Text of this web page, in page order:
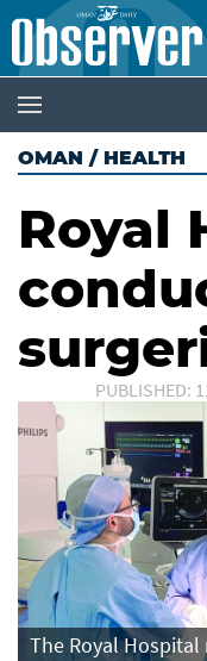
OMAN / HEALTH
Royal
PUBLISHED:
The Royal